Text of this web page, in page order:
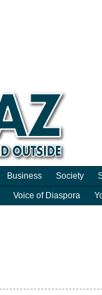
Business Society
Voice of Diaspora